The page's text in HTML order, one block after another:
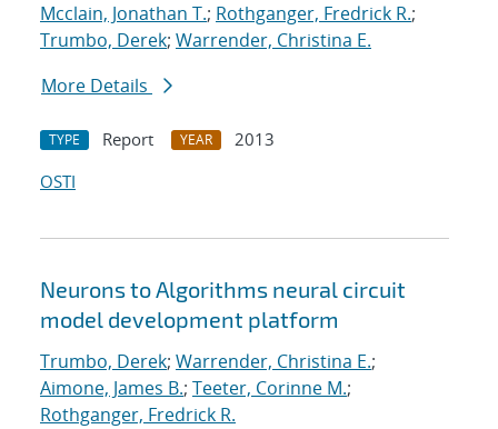
Mcclain, Jonathan T.; Rothganger, Fredrick R.;
Trumbo, Derek; Warrender, Christina E.
More Details
TYPE Report YEAR
2013
OSTI
Neurons to Algorithms neural circuit
model development platform
Trumbo, Derek; Warrender, Christina E.;
Aimone, James B.; Teeter, Corinne M.;
Rothganger, Fredrick R.